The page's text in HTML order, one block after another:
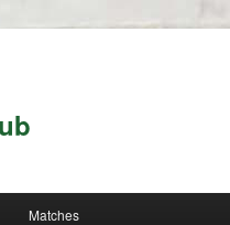
Matches